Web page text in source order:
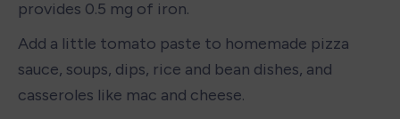
provides 0.5 mg of iron.
Add a little tomato paste to homemade pizza
sauce, soups, dips, rice and bean dishes, and
casseroles like mac and cheese.